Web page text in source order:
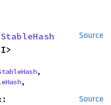
Source
StableHash
,
,
Source